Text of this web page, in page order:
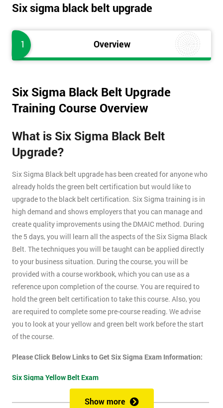
Six sigma black belt upgrade
1 Overview
Six Sigma Black Belt Upgrade
Training Course Overview
What is Six Sigma Black Belt
Upgrade?
Six Sigma Black belt upgrade has been created for anyone who
already holds the green belt certification but would like to
upgrade to the black belt certification. Six Sigma training is in
high demand and shows employers that you can manage and
create quality improvements using the DMAIC method. During
the 5 days, you will learn all the aspects of the Six Sigma Black
Belt. The techniques you will be taught can be applied directly
to your business situation. During the course, you will be
provided with a course workbook, which you can use as a
reference upon completion of the course. You are required to
hold the green belt certification to take this course. Also, you
are required to complete some pre-course reading. We advise
you to look at your yellow and green belt work before the start
of the course.
Please Click Below Links to Get Six Sigma Exam Information:
Six Sigma Yellow Belt Exam
Six Sigma Green Belt Exam
Six Sigma Black Belt ExamShow more